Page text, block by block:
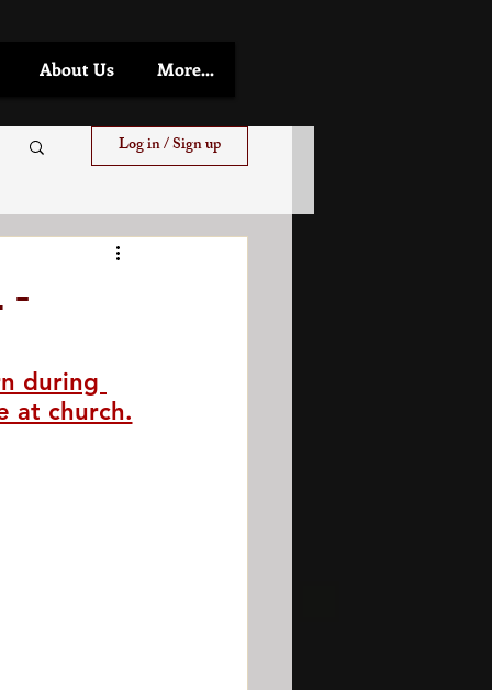
About Us More...
Log in / Sign up
-
during
at church.